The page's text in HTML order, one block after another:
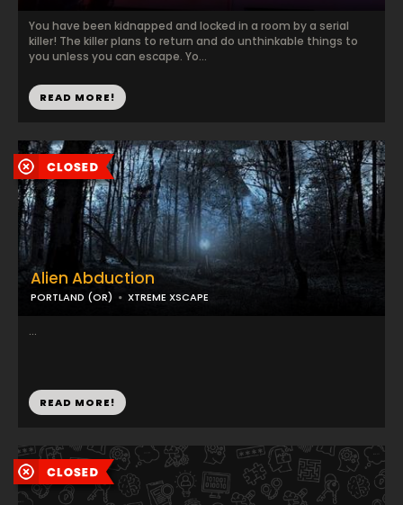
You have been kidnapped and locked in a room by a serial
killer! The killer plans to return and do unthinkable things to
you unless you can escape. Yo...
READ MORE!
Alien Abduction
PORTLAND (OR) XTREME XSCAPE
...
READ MORE!